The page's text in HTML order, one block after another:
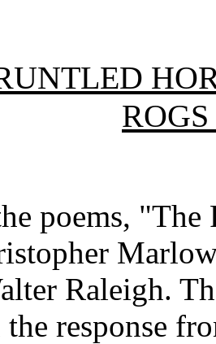
poems, "The
Raleigh.
response